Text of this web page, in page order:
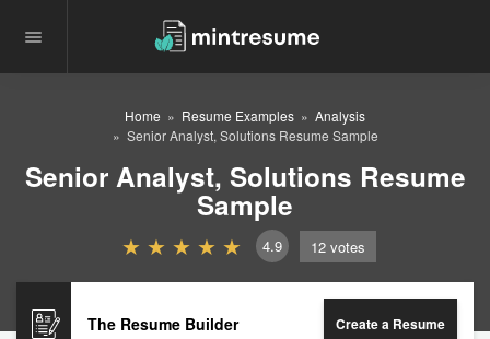
Home Resume Examples
Analysis
Senior Analyst, Solutions Resume Sample
Senior Analyst, Solutions Resume
Sample
4.9 12 votes
The Resume Builder Create a Resume